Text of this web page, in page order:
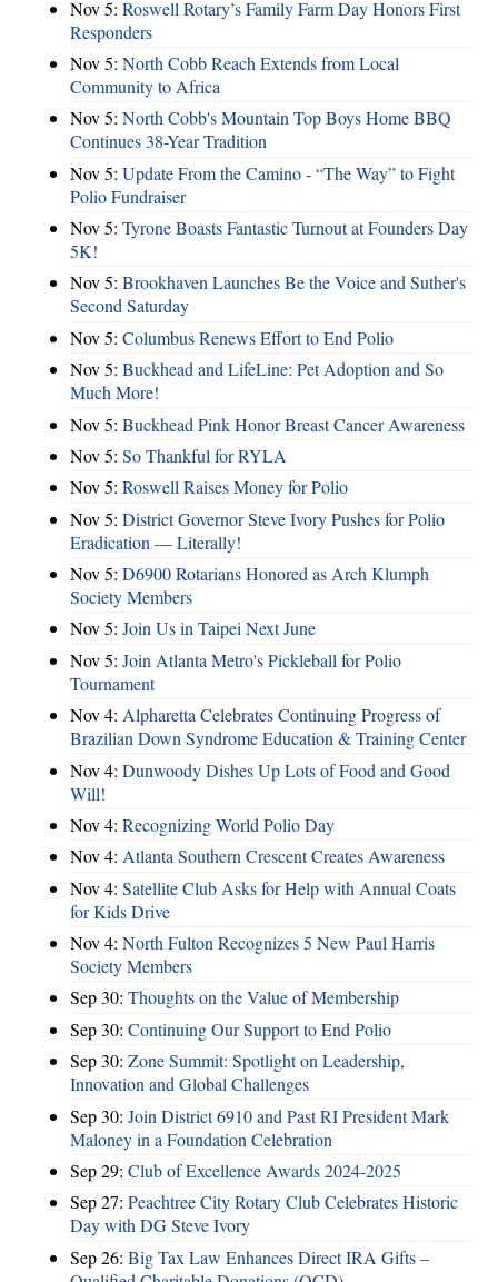
Nov 5: Roswell Rotary’s Family Farm Day Honors First
Responders
Nov 5: North Cobb Reach Extends from Local
Community to Africa
Nov 5: North Cobb's Mountain Top Boys Home BBQ
Continues 38-Year Tradition
Nov 5: Update From the Camino - “The Way” to Fight
Polio Fundraiser
Nov 5: Tyrone Boasts Fantastic Turnout at Founders Day
5K!
Nov 5: Brookhaven Launches Be the Voice and Suther's
Second Saturday
Nov 5: Columbus Renews Effort to End Polio
Nov 5: Buckhead and LifeLine: Pet Adoption and So
Much More!
Nov 5: Buckhead Pink Honor Breast Cancer Awareness
Nov 5: So Thankful for RYLA
Nov 5: Roswell Raises Money for Polio
Nov 5: District Governor Steve Ivory Pushes for Polio
Eradication — Literally!
Nov 5: D6900 Rotarians Honored as Arch Klumph
Society Members
Nov 5: Join Us in Taipei Next June
Nov 5: Join Atlanta Metro's Pickleball for Polio
Tournament
Nov 4: Alpharetta Celebrates Continuing Progress of
Brazilian Down Syndrome Education & Training Center
Nov 4: Dunwoody Dishes Up Lots of Food and Good
Will!
Nov 4: Recognizing World Polio Day
Nov 4: Atlanta Southern Crescent Creates Awareness
Nov 4: Satellite Club Asks for Help with Annual Coats
for Kids Drive
Nov 4: North Fulton Recognizes 5 New Paul Harris
Society Members
Sep 30: Thoughts on the Value of Membership
Sep 30: Continuing Our Support to End Polio
Sep 30: Zone Summit: Spotlight on Leadership,
Innovation and Global Challenges
Sep 30: Join District 6910 and Past RI President Mark
Maloney in a Foundation Celebration
Sep 29: Club of Excellence Awards 2024-2025
Sep 27: Peachtree City Rotary Club Celebrates Historic
Day with DG Steve Ivory
Sep 26: Big Tax Law Enhances Direct IRA Gifts –